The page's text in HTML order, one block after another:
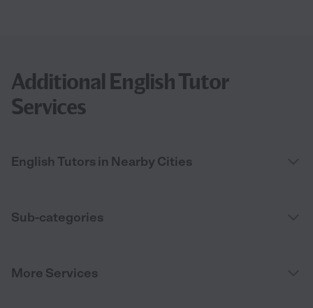
Additional English Tutor
Services
English Tutors in Nearby Cities
Sub-categories
More Services